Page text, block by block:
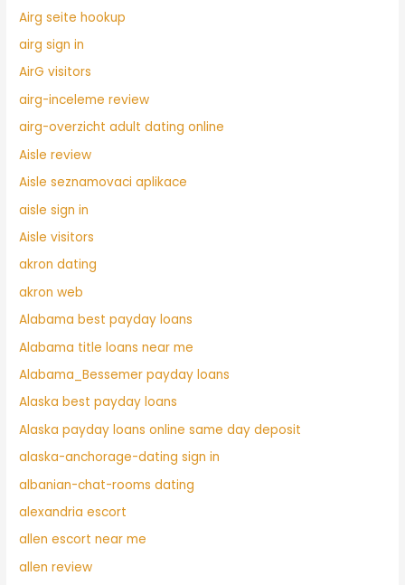
Airg seite hookup
airg sign in
AirG visitors
airg-inceleme review
airg-overzicht adult dating online
Aisle review
Aisle seznamovaci aplikace
aisle sign in
Aisle visitors
akron dating
akron web
Alabama best payday loans
Alabama title loans near me
Alabama_Bessemer payday loans
Alaska best payday loans
Alaska payday loans online same day deposit
alaska-anchorage-dating sign in
albanian-chat-rooms dating
alexandria escort
allen escort near me
allen review